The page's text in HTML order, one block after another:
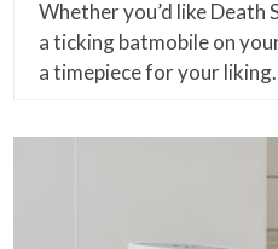
Whether you’d like
a ticking batmobile on
a timepiece for your